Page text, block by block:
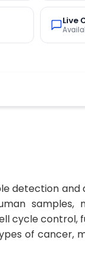
Live
detection
cycle
of cancer,